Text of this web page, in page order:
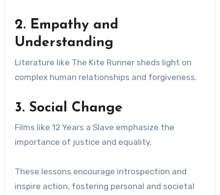
2. Empathy and
Understanding
Literature like The Kite Runner sheds light on
complex human relationships and forgiveness.
3. Social Change
Films like 12 Years a Slave emphasize the
importance of justice and equality.
These lessons encourage introspection and
inspire action, fostering personal and societal